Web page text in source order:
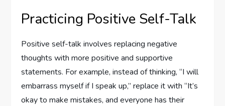
Practicing Positive Self-Talk
Positive self-talk involves replacing negative
thoughts with more positive and supportive
statements. For example, instead of thinking, “I will
embarrass myself if I speak up,” replace it with “It’s
okay to make mistakes, and everyone has their